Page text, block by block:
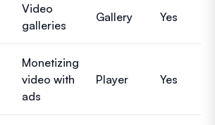
Video
galleries
Gallery Yes
Monetizing
video with
ads
Player Yes